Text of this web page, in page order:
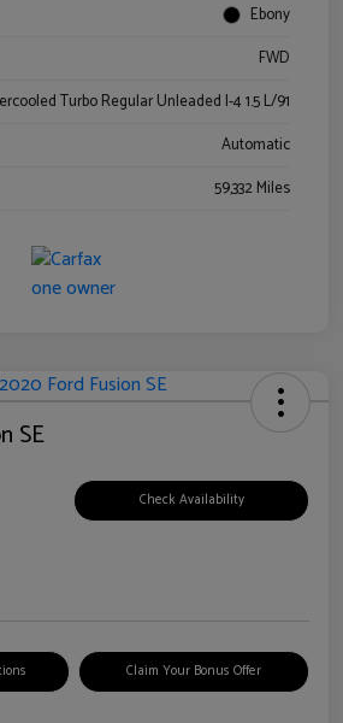
Ebony
FWD
Turbo Regular Unleaded I-4 1.5 L/91
Automatic
59,332 Miles
SE
Check Availability
Claim Your Bonus Offer